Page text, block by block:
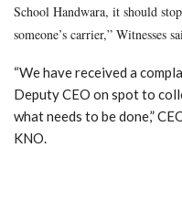
School Handwara, it should
someone’s carrier,” Witnesses
“We have received a
Deputy CEO on spot to
what needs to be done,”
KNO.